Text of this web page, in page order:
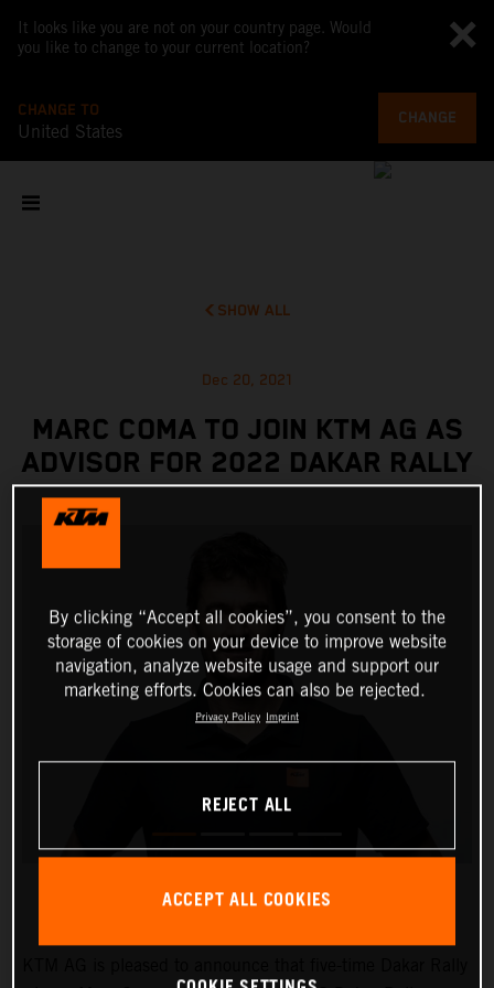
It looks like you are not on your country page. Would
you like to change to your current location?
CHANGE TO
United States
CHANGE
SHOW ALL
Dec 20, 2021
MARC COMA TO JOIN KTM AG AS
ADVISOR FOR 2022 DAKAR RALLY
By clicking “Accept all cookies”, you consent to the
storage of cookies on your device to improve website
navigation, analyze website usage and support our
marketing efforts. Cookies can also be rejected.
Privacy Policy Imprint
REJECT ALL
ACCEPT ALL COOKIES